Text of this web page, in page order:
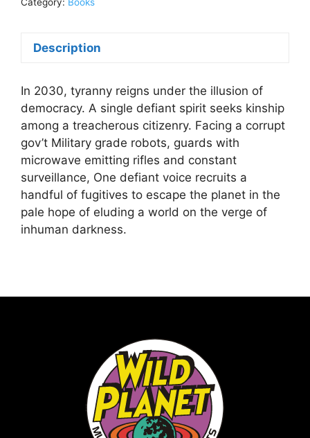
ReathBook
Description
In 2030, tyranny reigns under the illusion of
democracy. A single defiant spirit seeks kinship
among a treacherous citizenry. Facing a corrupt
gov’t Military grade robots, guards with
microwave emitting rifles and constant
surveillance, One defiant voice recruits a
handful of fugitives to escape the planet in the
pale hope of eluding a world on the verge of
inhuman darkness.